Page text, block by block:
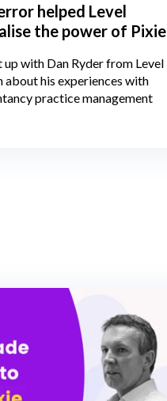
helped Level
the power of Pixie
with Dan Ryder from Level
about his experiences with
practice management